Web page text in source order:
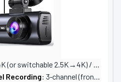
2.5K→4K) / Rear 1080P / Interior 1080P (3‑channel)
Recording: 3‑channel (front, rear, interior) — switchable modes